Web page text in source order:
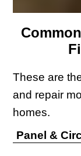
These are
and repair
homes.
Panel &